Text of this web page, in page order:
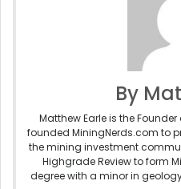
By
Matthew Earle is the
founded MiningNerds.com to
the mining investment
Highgrade Review to form
degree with a minor in